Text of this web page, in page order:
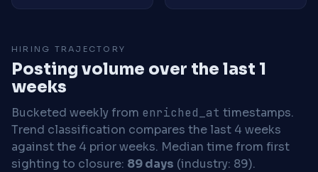
HIRING TRAJECTORY
Posting volume over the last 1
weeks
Bucketed weekly from enriched_at timestamps.
Trend classification compares the last 4 weeks
against the 4 prior weeks. Median time from first
sighting to closure: 89 days (industry: 89).